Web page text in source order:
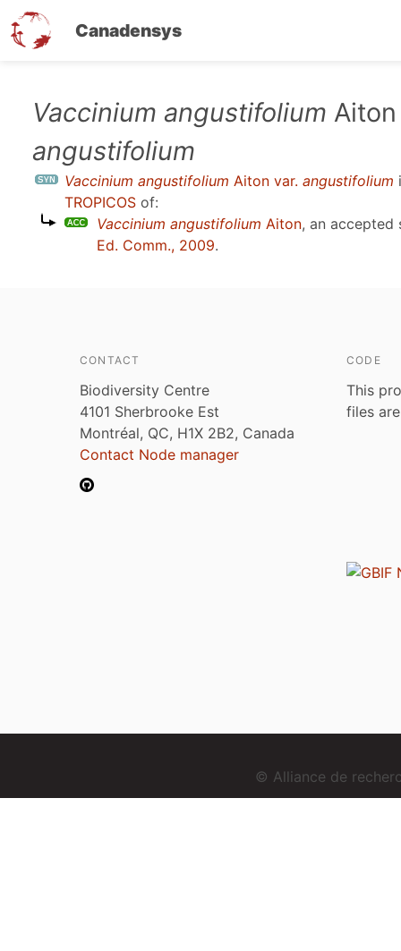
Canadensys
Vaccinium angustifolium
angustifolium
Vaccinium angustifolium Aiton var. angustifolium
TROPICOS of:
Vaccinium angustifolium Aiton, an accepted
Ed. Comm., 2009.
CONTACT
Biodiversity Centre
4101 Sherbrooke Est
Montréal, QC, H1X 2B2, Canada
Contact Node manager
CODE
This
files
© Alliance de